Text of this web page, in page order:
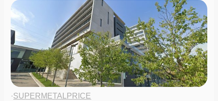
·SUPERMETALPRICE